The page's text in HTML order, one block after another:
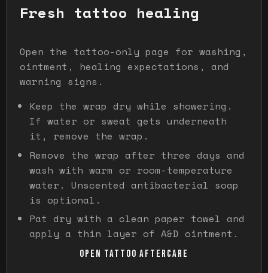
Fresh tattoo healing
Open the tattoo-only page for washing,
ointment, healing expectations, and
warning signs.
Keep the wrap dry while showering.
If water or sweat gets underneath
it, remove the wrap.
Remove the wrap after three days and
wash with warm or room-temperature
water. Unscented antibacterial soap
is optional.
Pat dry with a clean paper towel and
apply a thin layer of A&D ointment.
OPEN TATTOO AFTERCARE